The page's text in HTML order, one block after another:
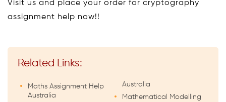
Visit us and place your order for cryptography
assignment help now!!
Related Links:
Maths Assignment Help
Australia
Australia
Mathematical Modelling